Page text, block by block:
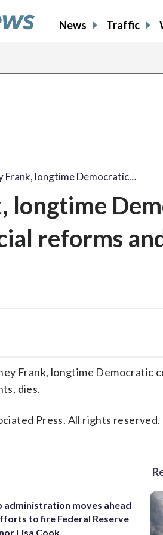
News Traffic
Frank, longtime Democratic…
longtime
reforms
Frank, longtime Democratic
dies.
Press. All rights
administration moves ahead
to fire Federal Reserve
Lisa Cook